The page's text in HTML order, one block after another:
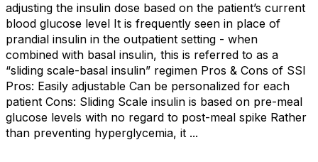
adjusting the insulin dose based on the patient’s current
blood glucose level It is frequently seen in place of
prandial insulin in the outpatient setting - when
combined with basal insulin, this is referred to as a
“sliding scale-basal insulin” regimen Pros & Cons of SSI
Pros: Easily adjustable Can be personalized for each
patient Cons: Sliding Scale insulin is based on pre-meal
glucose levels with no regard to post-meal spike Rather
than preventing hyperglycemia, it ...